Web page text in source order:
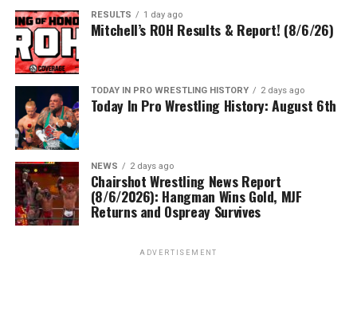
RESULTS 1 day ago
Mitchell’s ROH Results & Report! (8/6/26)
TODAY IN PRO WRESTLING HISTORY 2 days ago
Today In Pro Wrestling History: August 6th
NEWS 2 days ago
Chairshot Wrestling News Report
(8/6/2026): Hangman Wins Gold, MJF
Returns and Ospreay Survives
ADVERTISEMENT